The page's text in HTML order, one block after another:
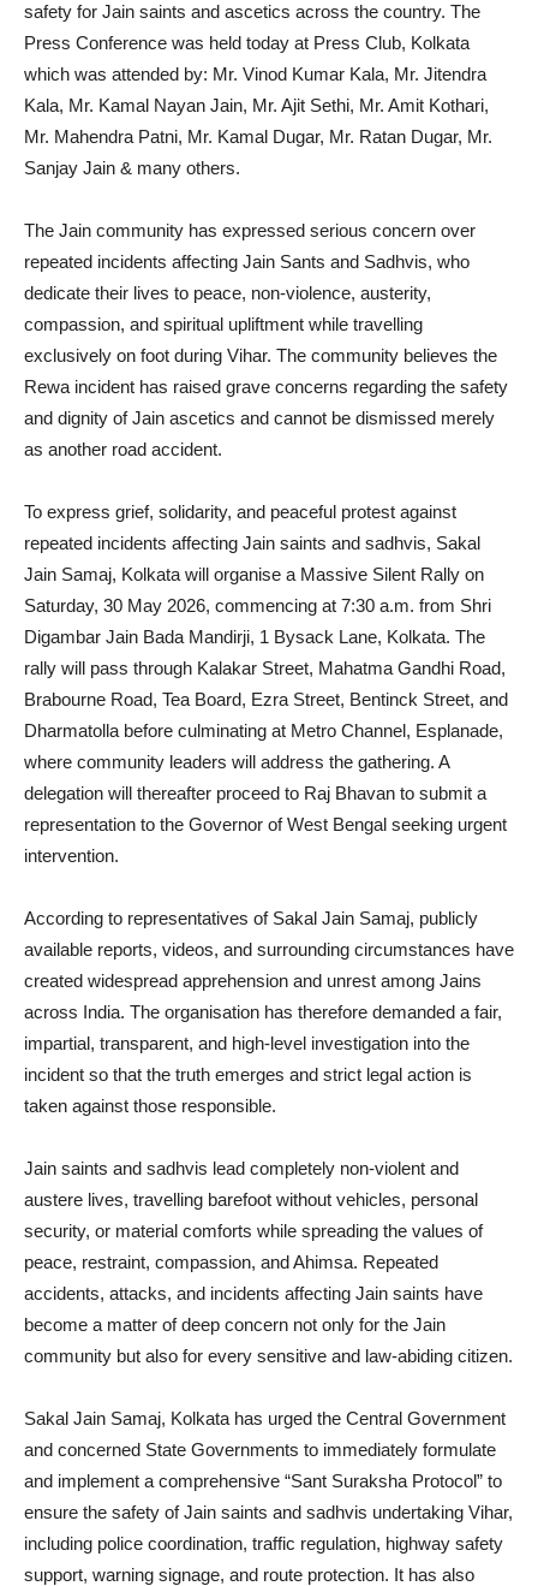
safety for Jain saints and ascetics across the country. The
Press Conference was held today at Press Club, Kolkata
which was attended by: Mr. Vinod Kumar Kala, Mr. Jitendra
Kala, Mr. Kamal Nayan Jain, Mr. Ajit Sethi, Mr. Amit Kothari,
Mr. Mahendra Patni, Mr. Kamal Dugar, Mr. Ratan Dugar, Mr.
Sanjay Jain & many others.
The Jain community has expressed serious concern over
repeated incidents affecting Jain Sants and Sadhvis, who
dedicate their lives to peace, non-violence, austerity,
compassion, and spiritual upliftment while travelling
exclusively on foot during Vihar. The community believes the
Rewa incident has raised grave concerns regarding the safety
and dignity of Jain ascetics and cannot be dismissed merely
as another road accident.
To express grief, solidarity, and peaceful protest against
repeated incidents affecting Jain saints and sadhvis, Sakal
Jain Samaj, Kolkata will organise a Massive Silent Rally on
Saturday, 30 May 2026, commencing at 7:30 a.m. from Shri
Digambar Jain Bada Mandirji, 1 Bysack Lane, Kolkata. The
rally will pass through Kalakar Street, Mahatma Gandhi Road,
Brabourne Road, Tea Board, Ezra Street, Bentinck Street, and
Dharmatolla before culminating at Metro Channel, Esplanade,
where community leaders will address the gathering. A
delegation will thereafter proceed to Raj Bhavan to submit a
representation to the Governor of West Bengal seeking urgent
intervention.
According to representatives of Sakal Jain Samaj, publicly
available reports, videos, and surrounding circumstances have
created widespread apprehension and unrest among Jains
across India. The organisation has therefore demanded a fair,
impartial, transparent, and high-level investigation into the
incident so that the truth emerges and strict legal action is
taken against those responsible.
Jain saints and sadhvis lead completely non-violent and
austere lives, travelling barefoot without vehicles, personal
security, or material comforts while spreading the values of
peace, restraint, compassion, and Ahimsa. Repeated
accidents, attacks, and incidents affecting Jain saints have
become a matter of deep concern not only for the Jain
community but also for every sensitive and law-abiding citizen.
Sakal Jain Samaj, Kolkata has urged the Central Government
and concerned State Governments to immediately formulate
and implement a comprehensive “Sant Suraksha Protocol” to
ensure the safety of Jain saints and sadhvis undertaking Vihar,
including police coordination, traffic regulation, highway safety
support, warning signage, and route protection. It has also